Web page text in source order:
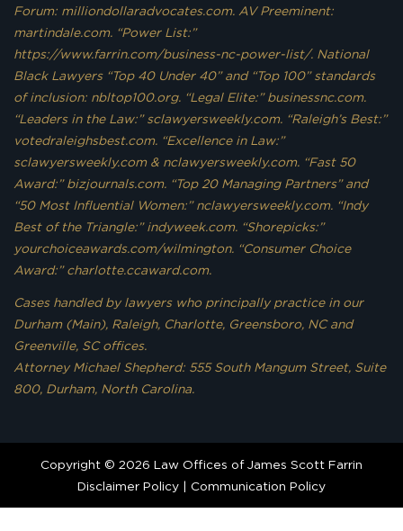
Forum: milliondollaradvocates.com. AV Preeminent:
martindale.com. “Power List:”
https://www.farrin.com/business-nc-power-list/. National
Black Lawyers “Top 40 Under 40” and “Top 100” standards
of inclusion: nbltop100.org. “Legal Elite:” businessnc.com.
“Leaders in the Law:” sclawyersweekly.com. “Raleigh’s Best:”
votedraleighsbest.com. “Excellence in Law:”
sclawyersweekly.com & nclawyersweekly.com. “Fast 50
Award:” bizjournals.com. “Top 20 Managing Partners” and
“50 Most Influential Women:” nclawyersweekly.com. “Indy
Best of the Triangle:” indyweek.com. “Shorepicks:”
yourchoiceawards.com/wilmington. “Consumer Choice
Award:” charlotte.ccaward.com.
Cases handled by lawyers who principally practice in our
Durham (Main), Raleigh, Charlotte, Greensboro, NC and
Greenville, SC offices.
Attorney Michael Shepherd: 555 South Mangum Street, Suite
800, Durham, North Carolina.
Copyright © 2026 Law Offices of James Scott Farrin
Disclaimer Policy | Communication Policy